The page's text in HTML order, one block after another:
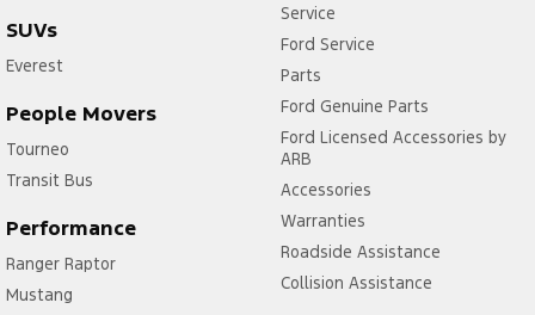
SUVs
Everest
People Movers
Tourneo
Transit Bus
Performance
Ranger Raptor
Mustang
Service
Ford Service
Parts
Ford Genuine Parts
Ford Licensed Accessories by
ARB
Accessories
Warranties
Roadside Assistance
Collision Assistance